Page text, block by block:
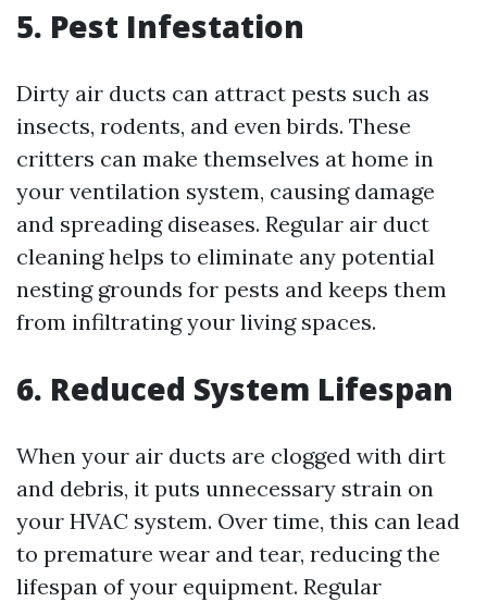
5. Pest Infestation
Dirty air ducts can attract pests such as
insects, rodents, and even birds. These
critters can make themselves at home in
your ventilation system, causing damage
and spreading diseases. Regular air duct
cleaning helps to eliminate any potential
nesting grounds for pests and keeps them
from infiltrating your living spaces.
6. Reduced System Lifespan
When your air ducts are clogged with dirt
and debris, it puts unnecessary strain on
your HVAC system. Over time, this can lead
to premature wear and tear, reducing the
lifespan of your equipment. Regular